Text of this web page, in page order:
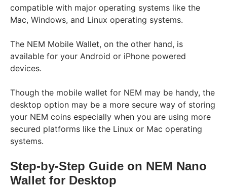
compatible with major operating systems like the
Mac, Windows, and Linux operating systems.
The NEM Mobile Wallet, on the other hand, is
available for your Android or iPhone powered
devices.
Though the mobile wallet for NEM may be handy, the
desktop option may be a more secure way of storing
your NEM coins especially when you are using more
secured platforms like the Linux or Mac operating
systems.
Step-by-Step Guide on NEM Nano
Wallet for Desktop